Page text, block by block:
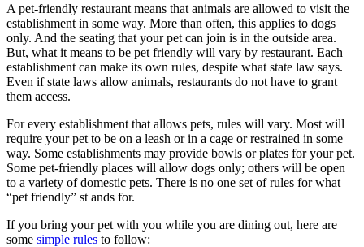
A pet-friendly restaurant means that animals are allowed to visit the
establishment in some way. More than often, this applies to dogs
only. And the seating that your pet can join is in the outside area.
But, what it means to be pet friendly will vary by restaurant. Each
establishment can make its own rules, despite what state law says.
Even if state laws allow animals, restaurants do not have to grant
them access.
For every establishment that allows pets, rules will vary. Most will
require your pet to be on a leash or in a cage or restrained in some
way. Some establishments may provide bowls or plates for your pet.
Some pet-friendly places will allow dogs only; others will be open
to a variety of domestic pets. There is no one set of rules for what
“pet friendly” st ands for.
If you bring your pet with you while you are dining out, here are
some simple rules to follow: